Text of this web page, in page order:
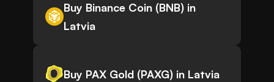
Buy Binance Coin (BNB) in
Latvia
Buy PAX Gold (PAXG) in Latvia